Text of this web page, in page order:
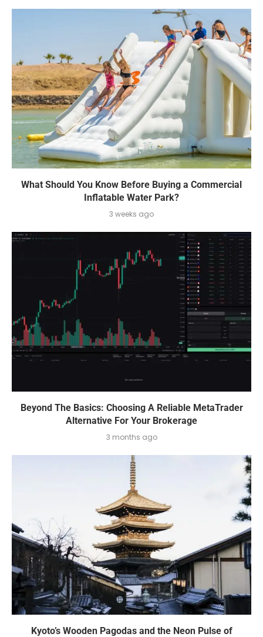
What Should You Know Before Buying a Commercial
Inflatable Water Park?
3 weeks ago
Beyond The Basics: Choosing A Reliable MetaTrader
Alternative For Your Brokerage
3 months ago
Kyoto’s Wooden Pagodas and the Neon Pulse of